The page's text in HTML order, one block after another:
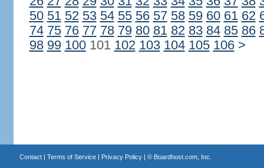
50 51 52 53 54 55 56 57 58 59 60 61 62
74 75 76 77 78 79 80 81 82 83 84 85 86
98 99 100101 102 103 104 105 106 >
Contact| Terms of Service| Privacy Policy| © Boardhost.com, Inc.